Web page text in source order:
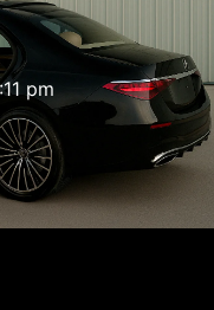
pm